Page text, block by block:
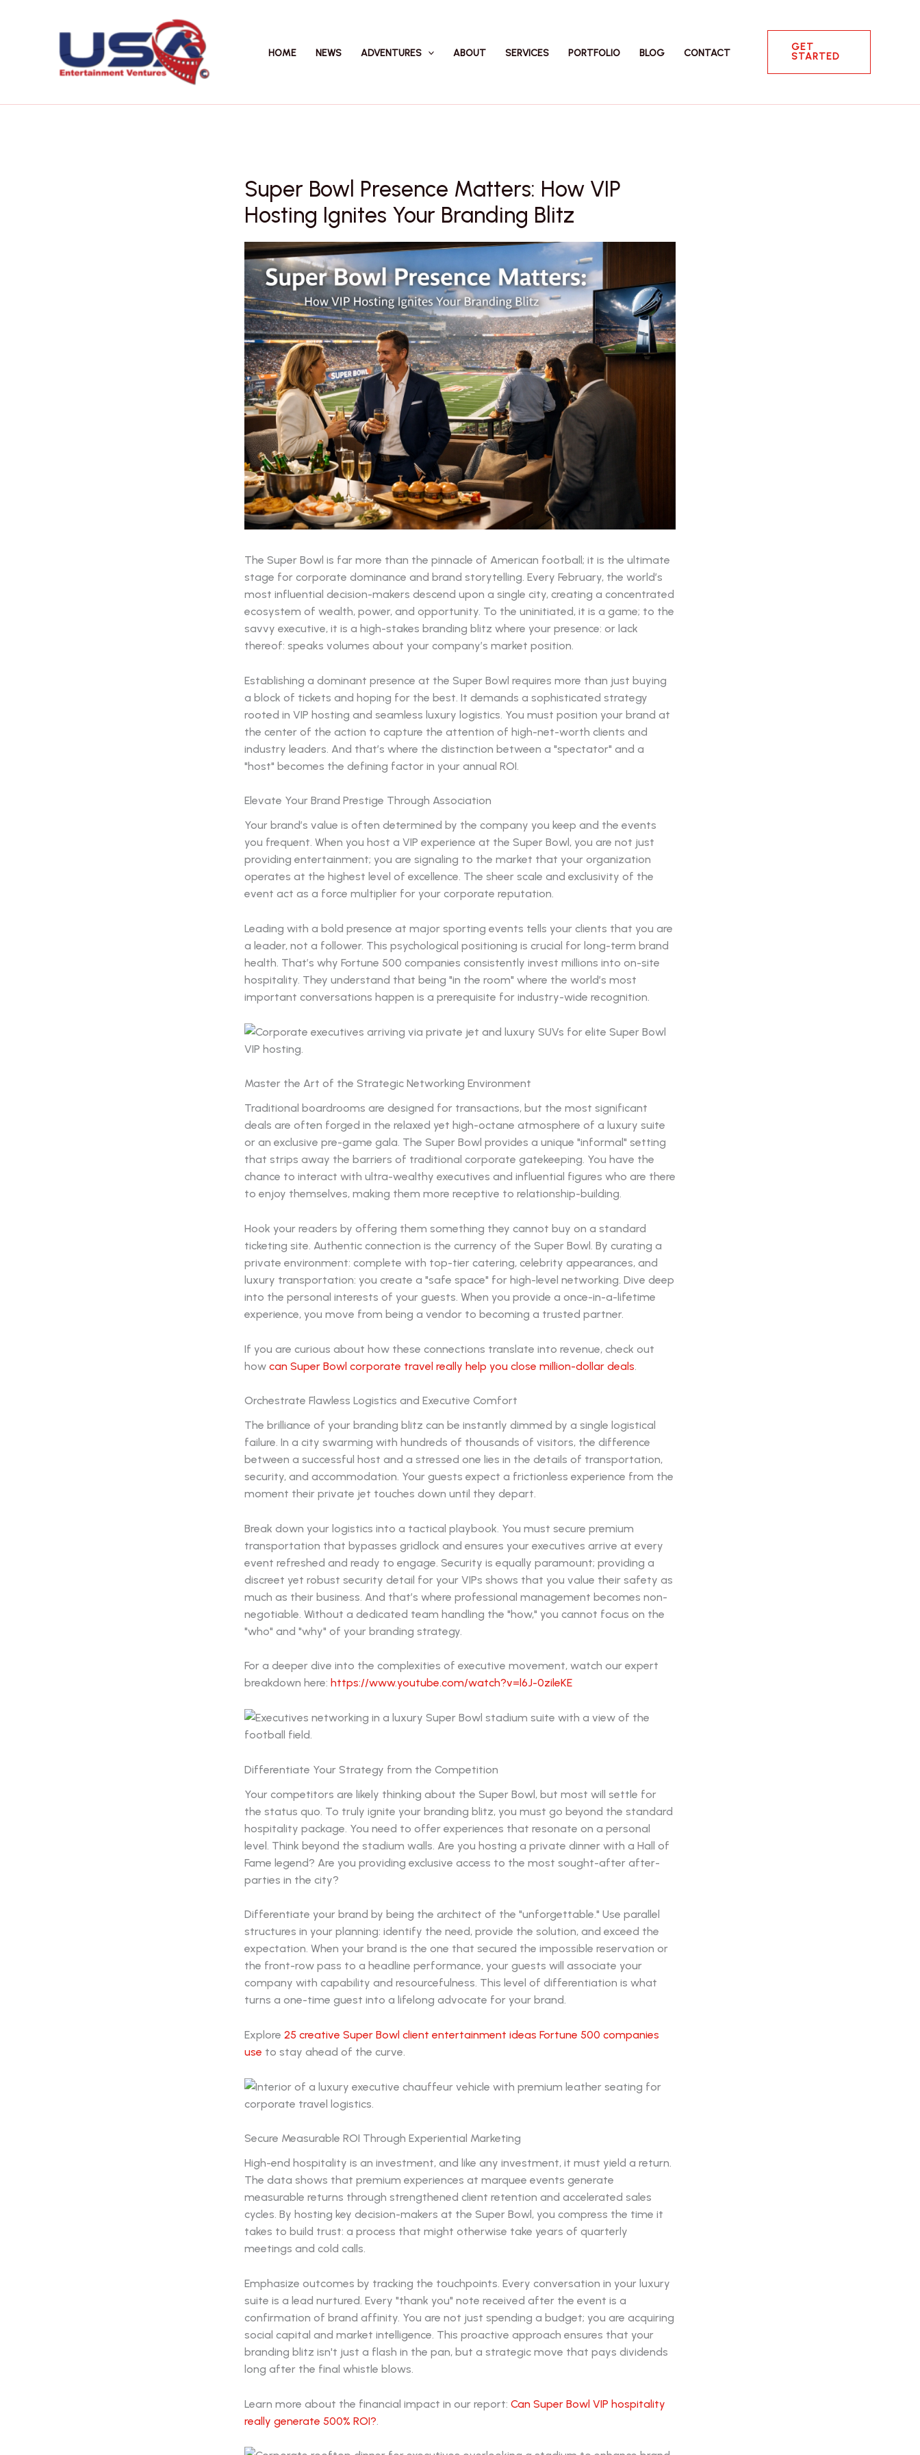
HOME NEWS ADVENTURES ABOUT SERVICES PORTFOLIO BLOG CONTACT
GET
STARTED
Super Bowl Presence Matters: How VIP
Hosting Ignites Your Branding Blitz
The Super Bowl is far more than the pinnacle of American football; it is the ultimate
stage for corporate dominance and brand storytelling. Every February, the world’s
most influential decision-makers descend upon a single city, creating a concentrated
ecosystem of wealth, power, and opportunity. To the uninitiated, it is a game; to the
savvy executive, it is a high-stakes branding blitz where your presence: or lack
thereof: speaks volumes about your company’s market position.
Establishing a dominant presence at the Super Bowl requires more than just buying
a block of tickets and hoping for the best. It demands a sophisticated strategy
rooted in VIP hosting and seamless luxury logistics. You must position your brand at
the center of the action to capture the attention of high-net-worth clients and
industry leaders. And that’s where the distinction between a "spectator" and a
"host" becomes the defining factor in your annual ROI.
Elevate Your Brand Prestige Through Association
Your brand’s value is often determined by the company you keep and the events
you frequent. When you host a VIP experience at the Super Bowl, you are not just
providing entertainment; you are signaling to the market that your organization
operates at the highest level of excellence. The sheer scale and exclusivity of the
event act as a force multiplier for your corporate reputation.
Leading with a bold presence at major sporting events tells your clients that you are
a leader, not a follower. This psychological positioning is crucial for long-term brand
health. That’s why Fortune 500 companies consistently invest millions into on-site
hospitality. They understand that being "in the room" where the world’s most
important conversations happen is a prerequisite for industry-wide recognition.
Master the Art of the Strategic Networking Environment
Traditional boardrooms are designed for transactions, but the most significant
deals are often forged in the relaxed yet high-octane atmosphere of a luxury suite
or an exclusive pre-game gala. The Super Bowl provides a unique "informal" setting
that strips away the barriers of traditional corporate gatekeeping. You have the
chance to interact with ultra-wealthy executives and influential figures who are there
to enjoy themselves, making them more receptive to relationship-building.
Hook your readers by offering them something they cannot buy on a standard
ticketing site. Authentic connection is the currency of the Super Bowl. By curating a
private environment: complete with top-tier catering, celebrity appearances, and
luxury transportation: you create a "safe space" for high-level networking. Dive deep
into the personal interests of your guests. When you provide a once-in-a-lifetime
experience, you move from being a vendor to becoming a trusted partner.
If you are curious about how these connections translate into revenue, check out
how can Super Bowl corporate travel really help you close million-dollar deals.
Orchestrate Flawless Logistics and Executive Comfort
The brilliance of your branding blitz can be instantly dimmed by a single logistical
failure. In a city swarming with hundreds of thousands of visitors, the difference
between a successful host and a stressed one lies in the details of transportation,
security, and accommodation. Your guests expect a frictionless experience from the
moment their private jet touches down until they depart.
Break down your logistics into a tactical playbook. You must secure premium
transportation that bypasses gridlock and ensures your executives arrive at every
event refreshed and ready to engage. Security is equally paramount; providing a
discreet yet robust security detail for your VIPs shows that you value their safety as
much as their business. And that’s where professional management becomes non-
negotiable. Without a dedicated team handling the "how," you cannot focus on the
"who" and "why" of your branding strategy.
For a deeper dive into the complexities of executive movement, watch our expert
breakdown here: https://www.youtube.com/watch?v=l6J-0zileKE
Differentiate Your Strategy from the Competition
Your competitors are likely thinking about the Super Bowl, but most will settle for
the status quo. To truly ignite your branding blitz, you must go beyond the standard
hospitality package. You need to offer experiences that resonate on a personal
level. Think beyond the stadium walls. Are you hosting a private dinner with a Hall of
Fame legend? Are you providing exclusive access to the most sought-after after-
parties in the city?
Differentiate your brand by being the architect of the "unforgettable." Use parallel
structures in your planning: identify the need, provide the solution, and exceed the
expectation. When your brand is the one that secured the impossible reservation or
the front-row pass to a headline performance, your guests will associate your
company with capability and resourcefulness. This level of differentiation is what
turns a one-time guest into a lifelong advocate for your brand.
Explore 25 creative Super Bowl client entertainment ideas Fortune 500 companies
use to stay ahead of the curve.
Secure Measurable ROI Through Experiential Marketing
High-end hospitality is an investment, and like any investment, it must yield a return.
The data shows that premium experiences at marquee events generate
measurable returns through strengthened client retention and accelerated sales
cycles. By hosting key decision-makers at the Super Bowl, you compress the time it
takes to build trust: a process that might otherwise take years of quarterly
meetings and cold calls.
Emphasize outcomes by tracking the touchpoints. Every conversation in your luxury
suite is a lead nurtured. Every "thank you" note received after the event is a
confirmation of brand affinity. You are not just spending a budget; you are acquiring
social capital and market intelligence. This proactive approach ensures that your
branding blitz isn't just a flash in the pan, but a strategic move that pays dividends
long after the final whistle blows.
Learn more about the financial impact in our report: Can Super Bowl VIP hospitality
really generate 500% ROI?.